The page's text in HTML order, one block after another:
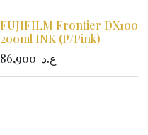
FUJIFILM Frontier DX100
200ml INK (P/Pink)
86,900 ع.د